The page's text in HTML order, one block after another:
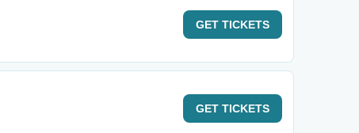
GET TICKETS
GET TICKETS